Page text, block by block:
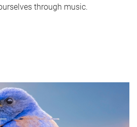
through music.